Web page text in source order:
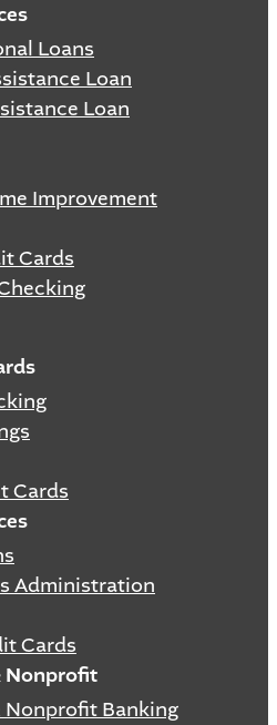
Loans
Loan
Loan
Improvement
Cards
Cards
Administration
Cards
Nonprofit
Nonprofit Banking